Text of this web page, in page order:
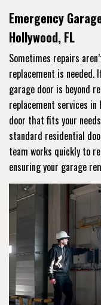
Emergency
Hollywood, FL
Sometimes repairs
replacement is needed.
garage door is beyond
replacement services in
door that fits your
standard residential
team works quickly to
ensuring your garage